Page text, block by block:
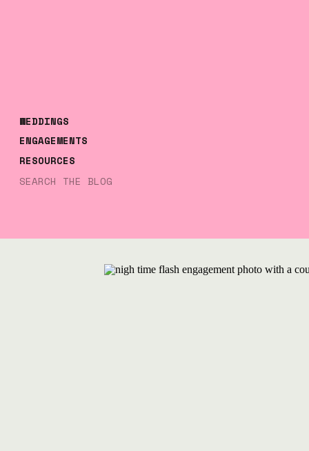
Search
RESOURCES
ENGAGEMENTS
WEDDINGS